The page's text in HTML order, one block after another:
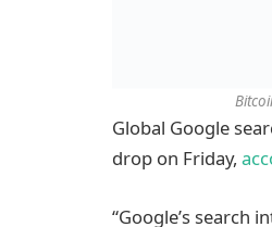
Global Google
drop on Friday,
“Google’s search